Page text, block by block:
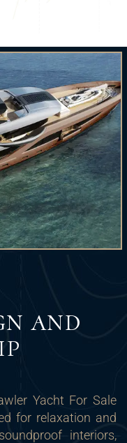
AND
Yacht For Sale
for relaxation and
interiors,